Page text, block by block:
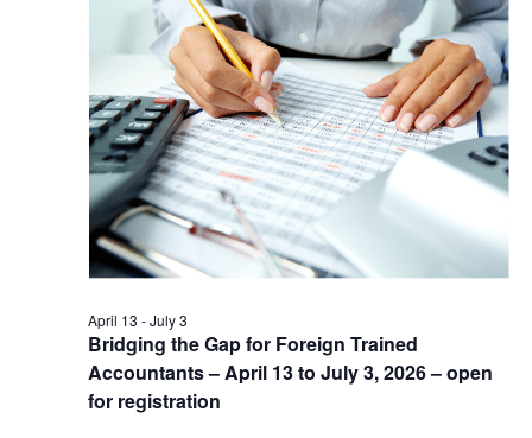
Bridging the Gap for Foreign Trained
Accountants – April 13 to July 3, 2026 – open
for registration
April 13 -July 3